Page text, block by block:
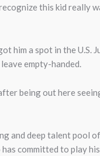
this kid really
him a spot in the
empty-handed.
being out here
and deep talent pool
committed to play